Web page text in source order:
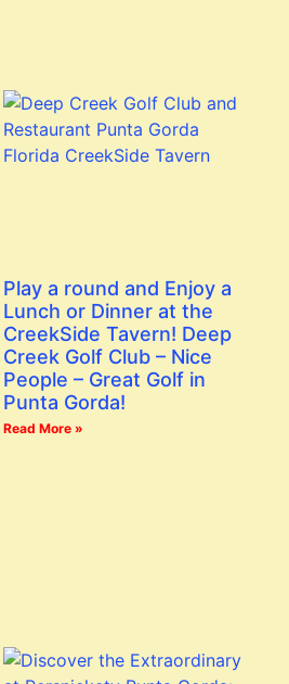
Play a round and Enjoy a
Lunch or Dinner at the
CreekSide Tavern! Deep
Creek Golf Club – Nice
People – Great Golf in
Punta Gorda!
Read More »